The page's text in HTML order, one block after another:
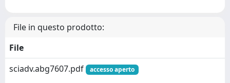
File in questo prodotto:
File
sciadv.abg7607.pdf
accesso aperto